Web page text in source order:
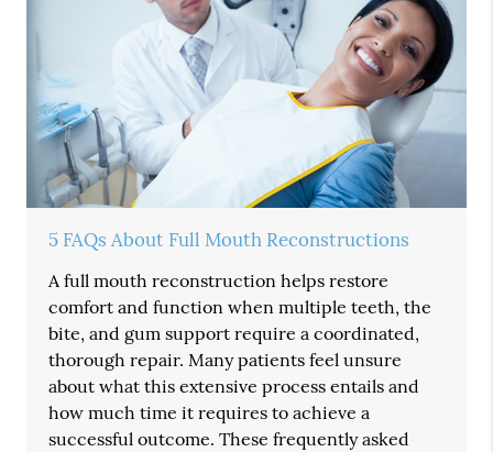
5 FAQs About Full Mouth Reconstructions
A full mouth reconstruction helps restore
comfort and function when multiple teeth, the
bite, and gum support require a coordinated,
thorough repair. Many patients feel unsure
about what this extensive process entails and
how much time it requires to achieve a
successful outcome. These frequently asked